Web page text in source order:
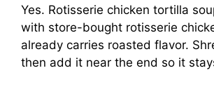
Yes. Rotisserie chicken tortilla
with store-bought rotisserie
already carries roasted flavor.
then add it near the end so it